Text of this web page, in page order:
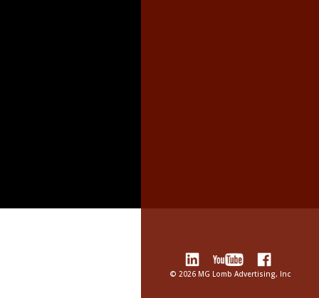
© 2026 MG Lomb Advertising, Inc